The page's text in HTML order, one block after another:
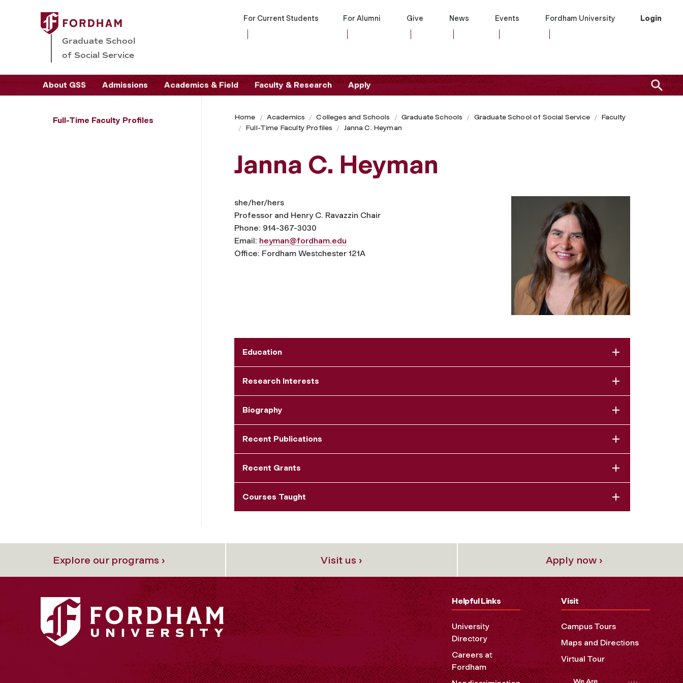
Graduate School
of Social Service
For Current Students For Alumni Give News Events Fordham University Login
About GSS Admissions Academics & Field Faculty & Research Apply
Full-Time Faculty Profiles Home Academics Colleges and Schools Graduate Schools Graduate School of Social Service
Faculty
Full-Time Faculty Profiles
Janna C. Heyman
Janna C. Heyman
she/her/hers
Professor and Henry C. Ravazzin Chair
Phone: 914-367-3030
Email: heyman@fordham.edu
Office: Fordham Westchester 121A
Education
Research Interests
Biography
Recent Publications
Recent Grants
Courses Taught
Explore our programs › Visit us › Apply now ›
Helpful Links
University
Directory
Careers at
Fordham
Visit
Campus Tours
Maps and Directions
Virtual Tour